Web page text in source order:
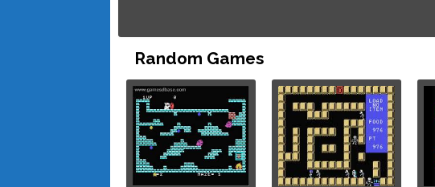
Random Games